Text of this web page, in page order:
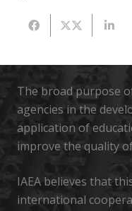
The broad purpose
agencies in the
application of
improve the quality
IAEA believes that
international